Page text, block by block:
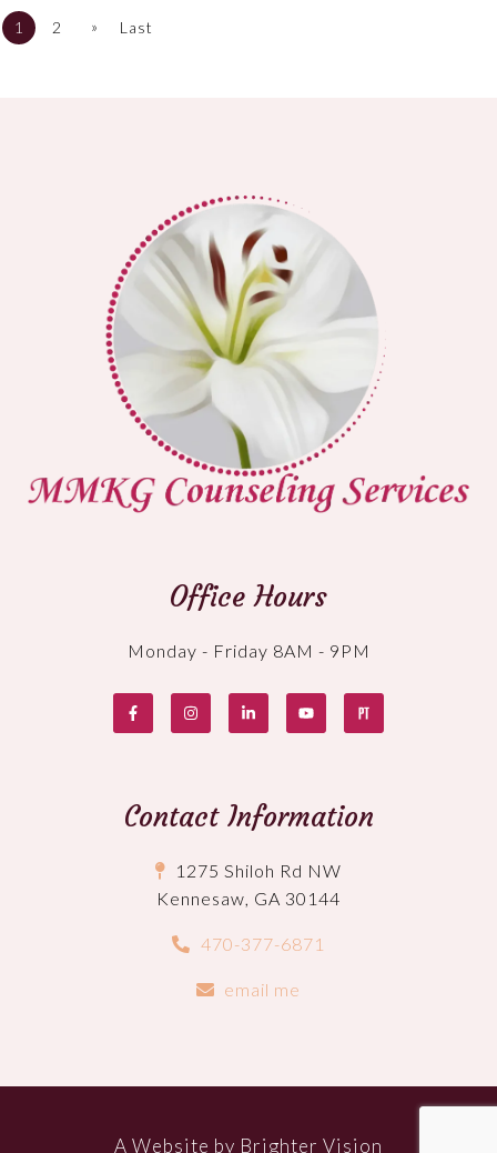
1 2 » Last
Office Hours
Monday - Friday 8AM - 9PM
Contact Information
1275 Shiloh Rd NW
Kennesaw, GA 30144
470-377-6871
email me
A Website by Brighter Vision